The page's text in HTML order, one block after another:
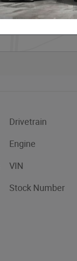
Drivetrain
Engine
VIN
Stock Number